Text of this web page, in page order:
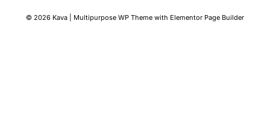
© 2026 Kava | Multipurpose WP Theme with Elementor Page Builder